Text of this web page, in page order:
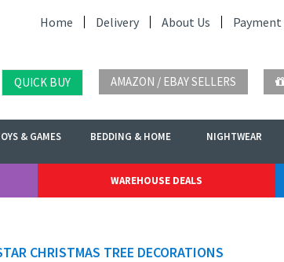
Home Delivery About Us Payment
QUICK BUY AMAZON / EBAY SELLERS
& GAMES BEDDING & HOME NIGHTWEAR
WAREHOUSE DEALS
CHRISTMAS TREE DECORATIONS